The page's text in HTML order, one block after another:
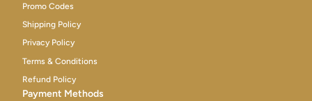
Promo Codes
Shipping Policy
Privacy Policy
Terms & Conditions
Refund Policy
Payment Methods